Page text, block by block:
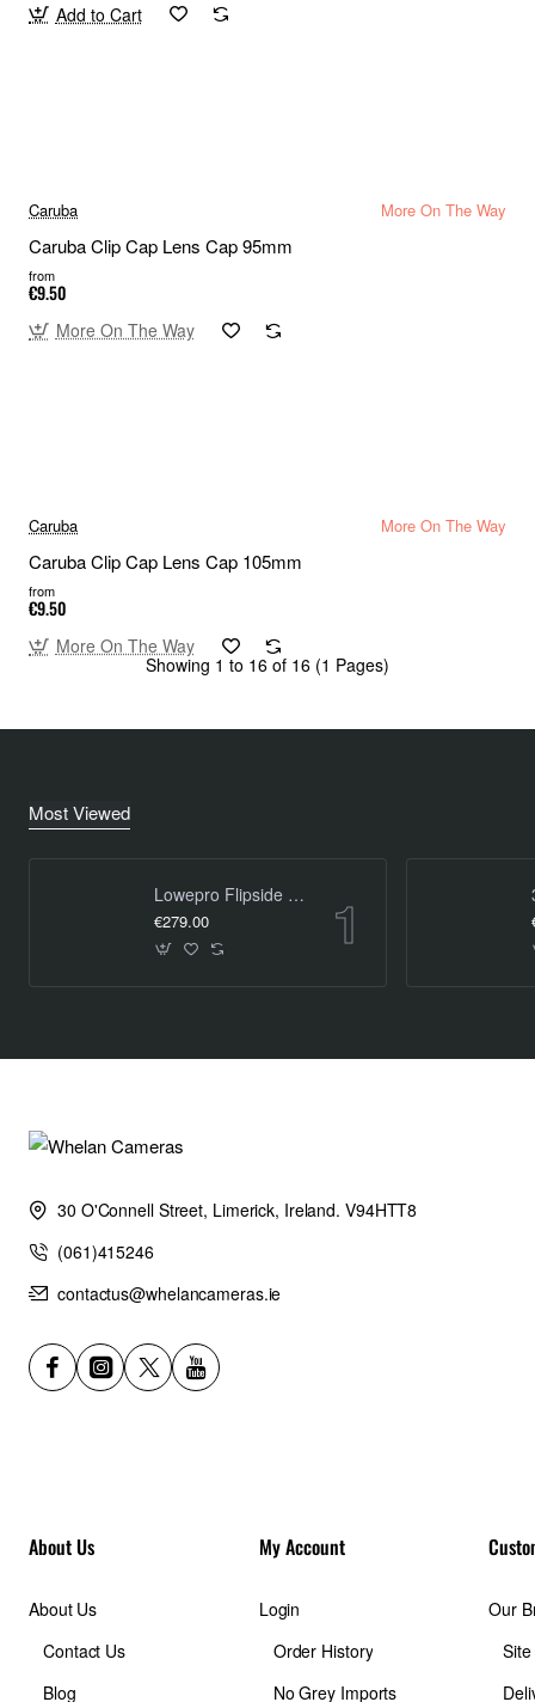
Add to Cart
Caruba More On The Way
Caruba Clip Cap Lens Cap 95mm
from
€9.50
More On The Way
Caruba More On The Way
Caruba Clip Cap Lens Cap 105mm
from
€9.50
More On The Way
Showing 1 to 16 of 16 (1 Pages)
Most Viewed
Lowepro Flipside Trek BP 450 AW
€279.00
30 O'Connell Street, Limerick, Ireland. V94HTT8
(061)415246
contactus@whelancameras.ie
About Us
About Us
Contact Us
Blog
My Account
Login
Order History
No Grey Imports
Our